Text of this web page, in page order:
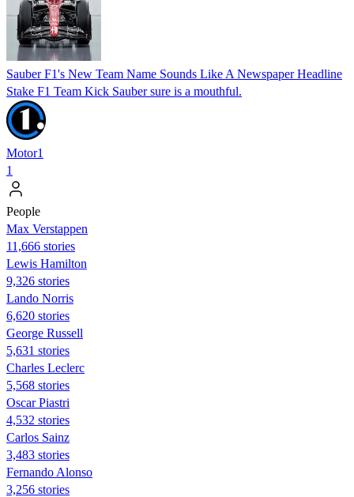
Sauber F1's New Team Name Sounds Like A Newspaper Headline
Stake F1 Team Kick Sauber sure is a mouthful.
Motor1
1
People
Max Verstappen
11,666 stories
Lewis Hamilton
9,326 stories
Lando Norris
6,620 stories
George Russell
5,631 stories
Charles Leclerc
5,568 stories
Oscar Piastri
4,532 stories
Carlos Sainz
3,483 stories
Fernando Alonso
3,256 stories